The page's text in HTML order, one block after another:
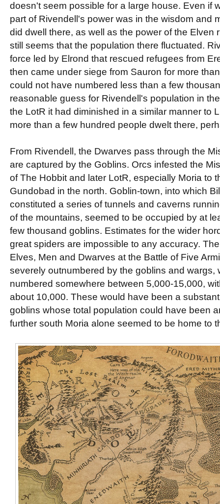
doesn't seem possible for a large house. Even if
part of Rivendell's power was in the wisdom and
did dwell there, as well as the power of the Elven
still seems that the population there fluctuated.
force led by Elrond that rescued refugees from
then came under siege from Sauron for more
could not have numbered less than a few
reasonable guess for Rivendell's population in
the LotR it had diminished in a similar manner to
more than a few hundred people dwelt there,
From Rivendell, the Dwarves pass through the
are captured by the Goblins. Orcs infested the
of The Hobbit and later LotR, especially Moria to
Gundobad in the north. Goblin-town, into which
constituted a series of tunnels and caverns
of the mountains, seemed to be occupied by at
few thousand goblins. Estimates for the wider
great spiders are impossible to any accuracy.
Elves, Men and Dwarves at the Battle of Five
severely outnumbered by the goblins and wargs,
numbered somewhere between 5,000-15,000,
about 10,000. These would have been a
goblins whose total population could have been
further south Moria alone seemed to be home to